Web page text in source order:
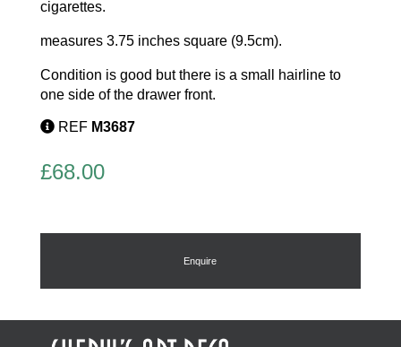
cigarettes.
measures 3.75 inches square (9.5cm).
Condition is good but there is a small hairline to
one side of the drawer front.
REF M3687
£68.00
Enquire